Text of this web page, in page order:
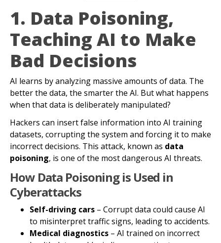
1. Data Poisoning,
Teaching AI to Make
Bad Decisions
AI learns by analyzing massive amounts of data. The
better the data, the smarter the AI. But what happens
when that data is deliberately manipulated?
Hackers can insert false information into AI training
datasets, corrupting the system and forcing it to make
incorrect decisions. This attack, known as data
poisoning, is one of the most dangerous AI threats.
How Data Poisoning is Used in
Cyberattacks
Self-driving cars – Corrupt data could cause AI
to misinterpret traffic signs, leading to accidents.
Medical diagnostics – AI trained on incorrect